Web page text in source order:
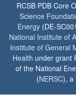
RCSB PDB Core
Science
Energy (DE-
National Institute of
Institute of General
Health under grant
of the National
(NERSC), a